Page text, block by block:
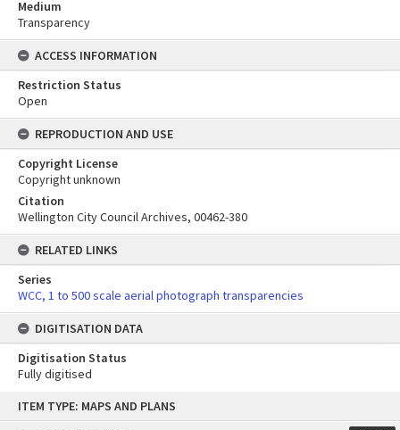
content
ITEM TYPE: MAPS AND PLANS
Medium
Transparency
ACCESS INFORMATION
Restriction Status
Open
REPRODUCTION AND USE
Copyright License
Copyright unknown
Citation
Wellington City Council Archives, 00462-380
RELATED LINKS
Series
WCC, 1 to 500 scale aerial photograph transparencies
DIGITISATION DATA
Digitisation Status
Fully digitised